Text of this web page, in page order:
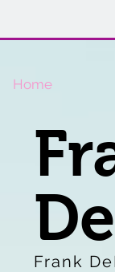
Home
Frank